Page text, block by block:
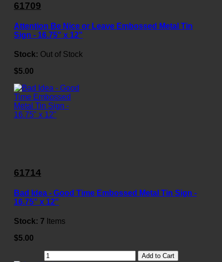
61709
Attention Be Nice or Leave Embossed Metal Tin
Sign - 16.75" x 12"
Stock: Out of Stock
$5.00
61714
Bad Idea - Good Time Embossed Metal Tin Sign -
16.75" x 12"
Stock: 7 Items
$5.00
Add to Cart